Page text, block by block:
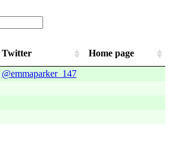
Twitter
Home page
@emmaparker_147